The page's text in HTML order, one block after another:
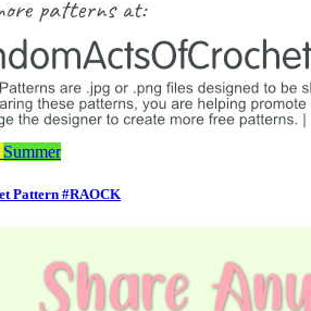
Summer
Pattern #RAOCK